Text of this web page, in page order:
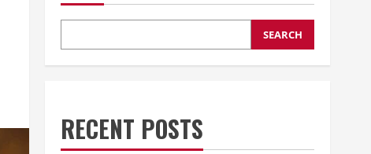
SEARCH
RECENT POSTS